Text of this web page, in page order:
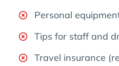
Personal
Tips for staff and
Travel insurance